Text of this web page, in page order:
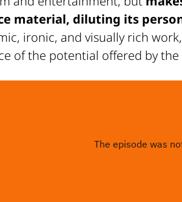
material, diluting its
ironic, and visually rich
of the potential offered by